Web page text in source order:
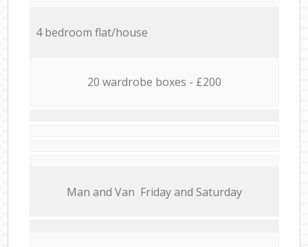
4 bedroom flat/house
20 wardrobe boxes - £200
Мan аnd Van Friday and Saturday